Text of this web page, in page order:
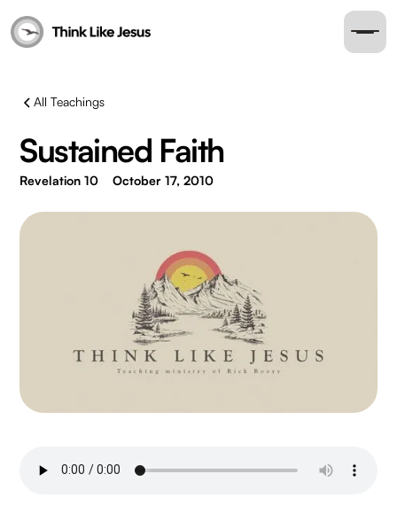
All Teachings
Sustained Faith
Revelation 10 October 17, 2010